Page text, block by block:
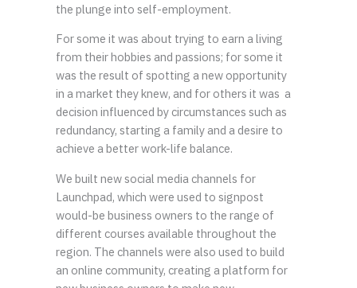
the plunge into self-employment.
For some it was about trying to earn a living
from their hobbies and passions; for some it
was the result of spotting a new opportunity
in a market they knew, and for others it was a
decision influenced by circumstances such as
redundancy, starting a family and a desire to
achieve a better work-life balance.
We built new social media channels for
Launchpad, which were used to signpost
would-be business owners to the range of
different courses available throughout the
region. The channels were also used to build
an online community, creating a platform for